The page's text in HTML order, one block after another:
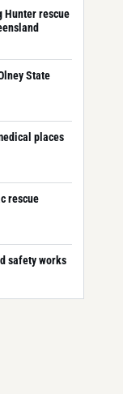
Hunter rescue
State
places
rescue
safety works